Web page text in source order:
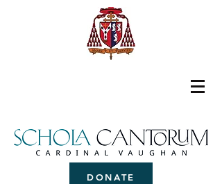
DONATE